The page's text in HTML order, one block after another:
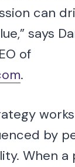
can
says
of
.
by
When